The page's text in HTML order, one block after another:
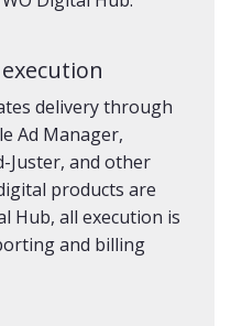
delivery through
Ad Manager,
Juster, and other
products are
Hub, all execution is
and billing